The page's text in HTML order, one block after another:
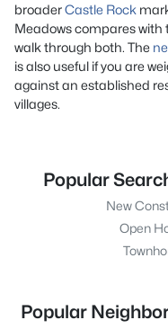
broaderCastle Rock
Meadows compares with
walk through both. The
is also useful if you are
against an established
villages.
Popular
New
Open
Popular